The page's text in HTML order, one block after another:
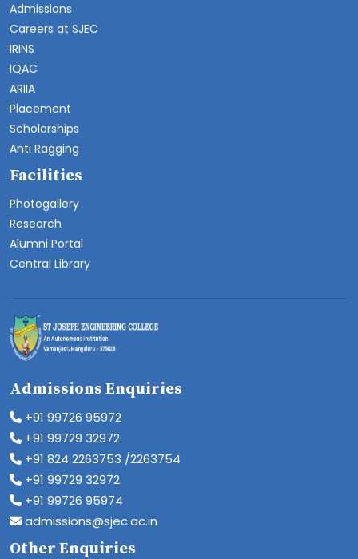
Admissions
Careers at SJEC
IRINS
IQAC
ARIIA
Placement
Scholarships
Anti Ragging
Facilities
Photogallery
Research
Alumni Portal
Central Library
Admissions Enquiries
+91 99726 95972
+91 99729 32972
+91 824 2263753 /2263754
+91 99729 32972
+91 99726 95974
admissions@sjec.ac.in
Other Enquiries